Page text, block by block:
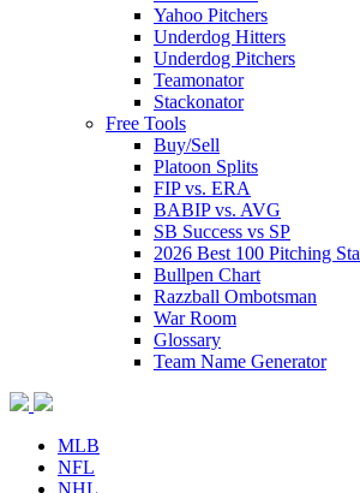
Yahoo Pitchers
Underdog Hitters
Underdog Pitchers
Teamonator
Stackonator
Free Tools
Buy/Sell
Platoon Splits
FIP vs. ERA
BABIP vs. AVG
SB Success vs SP
2026 Best 100 Pitching
Bullpen Chart
Razzball Ombotsman
War Room
Glossary
Team Name Generator
MLB
NFL
NHL